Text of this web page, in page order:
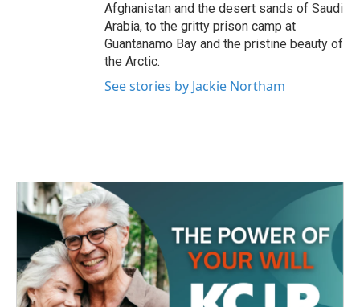
Afghanistan and the desert sands of Saudi
Arabia, to the gritty prison camp at
Guantanamo Bay and the pristine beauty of
the Arctic.
See stories by Jackie Northam